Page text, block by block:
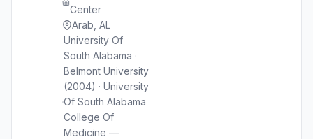
Center
Arab, AL
University Of
South Alabama ·
Belmont University
(2004) · University
Of South Alabama
College Of
Medicine —